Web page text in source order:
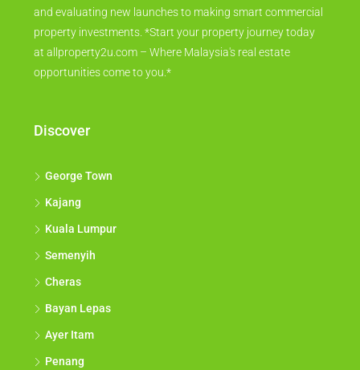
and evaluating new launches to making smart commercial
property investments. *Start your property journey today
at allproperty2u.com – Where Malaysia's real estate
opportunities come to you.*
Discover
George Town
Kajang
Kuala Lumpur
Semenyih
Cheras
Bayan Lepas
Ayer Itam
Penang